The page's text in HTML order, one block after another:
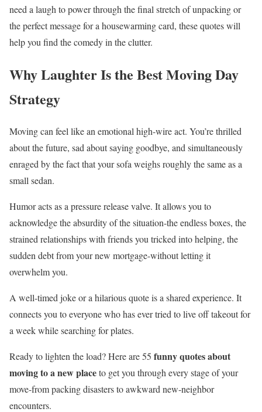
need a laugh to power through the final stretch of unpacking or
the perfect message for a housewarming card, these quotes will
help you find the comedy in the clutter.
Why Laughter Is the Best Moving Day
Strategy
Moving can feel like an emotional high-wire act. You’re thrilled
about the future, sad about saying goodbye, and simultaneously
enraged by the fact that your sofa weighs roughly the same as a
small sedan.
Humor acts as a pressure release valve. It allows you to
acknowledge the absurdity of the situation-the endless boxes, the
strained relationships with friends you tricked into helping, the
sudden debt from your new mortgage-without letting it
overwhelm you.
A well-timed joke or a hilarious quote is a shared experience. It
connects you to everyone who has ever tried to live off takeout for
a week while searching for plates.
Ready to lighten the load? Here are 55 funny quotes about
moving to a new placeto get you through every stage of your
move-from packing disasters to awkward new-neighbor
encounters.